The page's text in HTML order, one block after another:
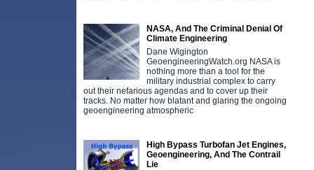
NASA, And The Criminal Denial Of
Climate Engineering
Dane Wigington
GeoengineeringWatch.org NASA is
nothing more than a tool for the
military industrial complex to carry
out their nefarious agendas and to cover up their
tracks. No matter how blatant and glaring the ongoing
geoengineering atmospheric
High Bypass Turbofan Jet Engines,
Geoengineering, And The Contrail
Lie